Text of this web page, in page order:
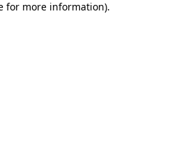
for more information).